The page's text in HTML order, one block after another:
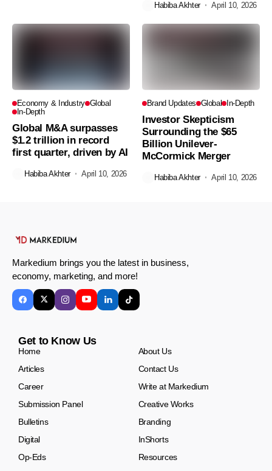
Habiba Akhter April 10, 2026
Economy & Industry Global
In-Depth
Global M&A surpasses
$1.2 trillion in record
first quarter, driven by AI
Habiba Akhter April 10, 2026
Brand Updates Global In-Depth
Investor Skepticism
Surrounding the $65
Billion Unilever-
McCormick Merger
Habiba Akhter April 10, 2026
Markedium brings you the latest in business,
economy, marketing, and more!
Get to Know Us
Home
About Us
Articles
Contact Us
Career
Write at Markedium
Submission Panel
Creative Works
Bulletins
Branding
Digital
InShorts
Op-Eds
Resources